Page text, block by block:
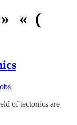
» « (
of tectonics are